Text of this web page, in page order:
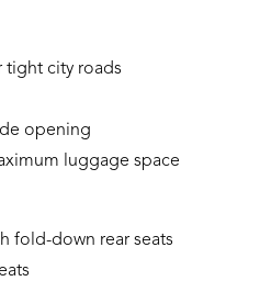
tight city roads
opening
luggage space
fold-down rear seats